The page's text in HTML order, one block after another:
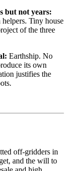
but not years:
Tiny house
of the three
Earthship. No
its own
justifies the
off-gridders in
and the will to